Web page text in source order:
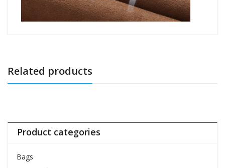
Related products
Product categories
Bags